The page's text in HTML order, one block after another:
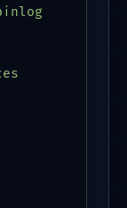
=
=
=
=
=
=
=
=
=
=